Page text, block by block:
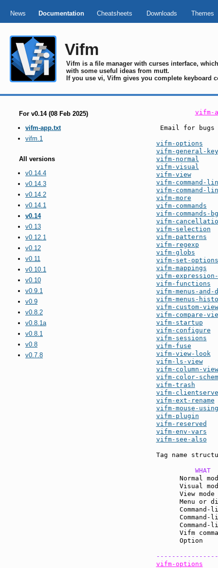
News Documentation Cheatsheets Downloads Themes
Vifm
Vifm is a file manager with curses interface,
with some useful ideas from mutt.
If you use vi, Vifm gives you complete keyboard
For v0.14 (08 Feb 2025)
vifm-app.txt
vifm.1
All versions
v0.14.4
v0.14.3
v0.14.2
v0.14.1
v0.14
v0.13
v0.12.1
v0.12
v0.11
v0.10.1
v0.10
v0.9.1
v0.9
v0.8.2
v0.8.1a
v0.8.1
v0.8
v0.7.8
vifm-
Email for
vifm-options
vifm-general-
vifm-normal
vifm-visual
vifm-view
vifm-command-
vifm-command-
vifm-more
vifm-commands
vifm-commands-bg
vifm-
vifm-selection
vifm-patterns
vifm-regexp
vifm-globs
vifm-set-options
vifm-mappings
vifm-
vifm-functions
vifm-menus-and-
vifm-menus-
vifm-custom-
vifm-compare-
vifm-startup
vifm-configure
vifm-sessions
vifm-fuse
vifm-view-look
vifm-ls-view
vifm-column-view
vifm-color-
vifm-trash
vifm-
vifm-ext-rename
vifm-mouse-using
vifm-plugin
vifm-reserved
vifm-env-vars
vifm-see-also
Tag name
WHAT
Normal
Visual
View
Menu or
Command-
Command-
Vifm
vifm-options